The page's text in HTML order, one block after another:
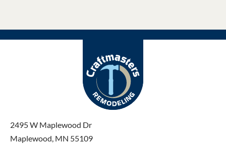
2495 W Maplewood Dr
Maplewood, MN 55109